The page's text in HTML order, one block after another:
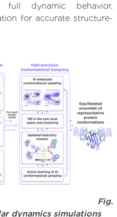
dynamic behavior,
for accurate structure-
Fig.
dynamics simulations